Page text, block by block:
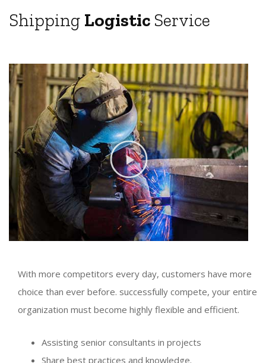
Shipping Logistic Service
With more competitors every day, customers have more
choice than ever before. successfully compete, your entire
organization must become highly flexible and efficient.
Assisting senior consultants in projects
Share best practices and knowledge.